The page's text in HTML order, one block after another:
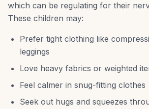
which can be regulating for their
These children may:
Prefer tight clothing like
leggings
Love heavy fabrics or weighted
Feel calmer in snug-fitting clothes
Seek out hugs and squeezes